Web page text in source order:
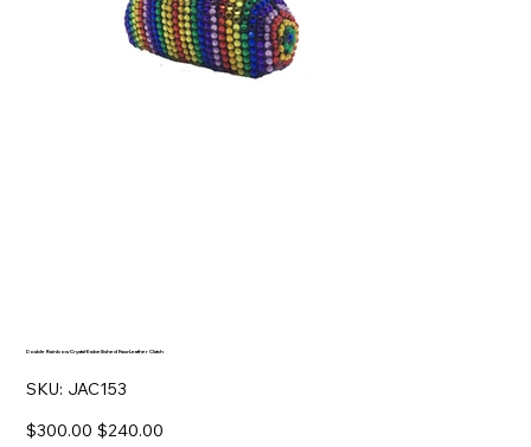
Double Rainbow Crystal-Embellished Faux-Leather Clutch
SKU:
SKU
JAC153
JAC153
Original
price
$300.00 Sale
price
$240.00